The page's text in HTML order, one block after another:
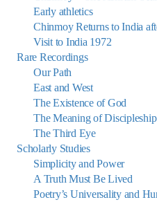
Early athletics
Chinmoy Returns to India
Visit to India 1972
Rare Recordings
Our Path
East and West
The Existence of God
The Meaning of
The Third Eye
Scholarly Studies
Simplicity and Power
A Truth Must Be Lived
Poetry’s Universality and